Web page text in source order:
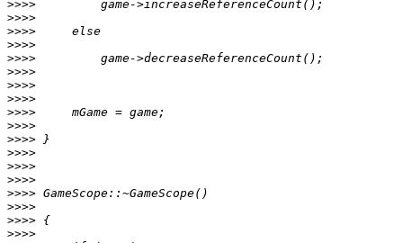
>>>>
>>>>
>>>>
>>>>
>>>>
>>>>
>>>>
>>>>
>>>>
>>>>
>>>>
>>>>
>>>>
>>>>
>>>>
>>>>
>>>>
>>>>